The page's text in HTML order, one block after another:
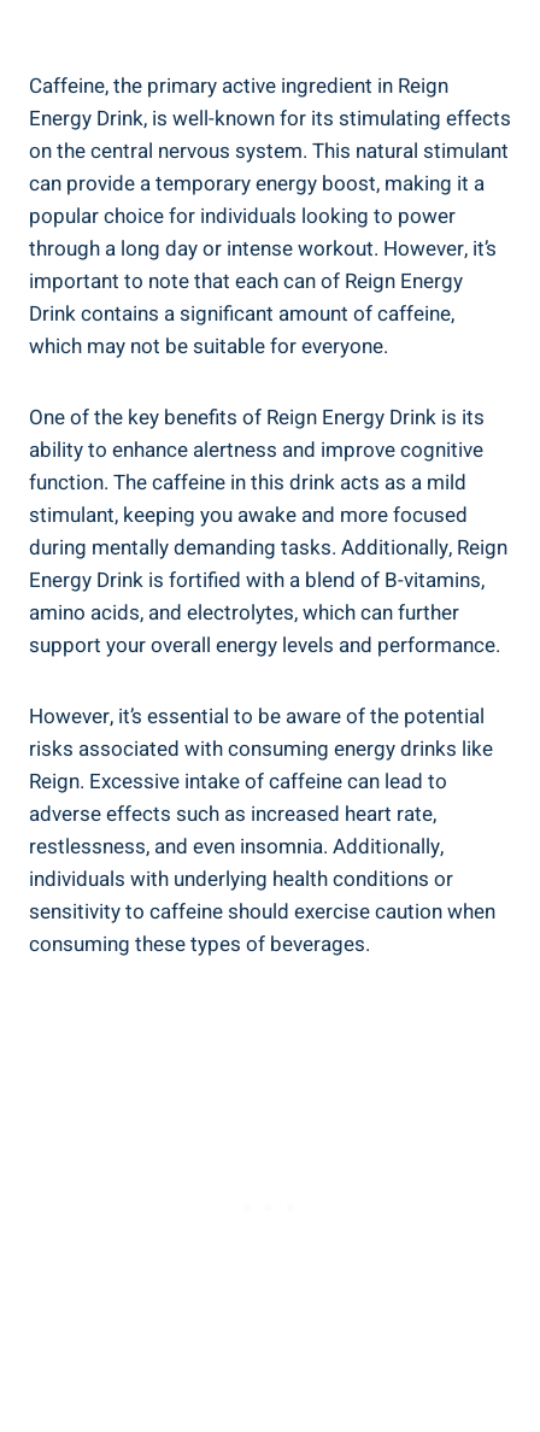
Caffeine,‍ the primary active ingredient in​ Reign
Energy‍ Drink, is well-known for⁣ its⁣ stimulating effects​
on the central nervous system. This natural stimulant
can provide a temporary⁢ energy boost, making‍ it a
popular choice⁤ for individuals looking to power
through a‌ long day ‍or ⁢intense workout. However, it’s⁤
important to note that each can of⁢ Reign Energy
Drink contains a significant amount of caffeine,
which ⁤may not be suitable for​ everyone.
One of the ‌key benefits of Reign Energy Drink is its
ability to enhance alertness and improve⁣ cognitive
function. The caffeine in this drink acts as ​a mild
stimulant, keeping⁢ you ‍awake and more ⁢focused
during mentally demanding tasks. ⁣Additionally, Reign
Energy Drink is fortified with a blend of B-vitamins,
amino acids, and​ electrolytes, which ⁤can further
support your overall ‌energy levels and performance.
However, ⁢it’s essential to be aware of the potential
risks associated with ‍consuming energy drinks like
Reign. Excessive intake of caffeine can lead to
adverse effects such as increased heart rate,
restlessness, ⁢and even insomnia. Additionally,
individuals with underlying health conditions ‍or
sensitivity to⁣ caffeine should​ exercise caution ​when
consuming these types of beverages.